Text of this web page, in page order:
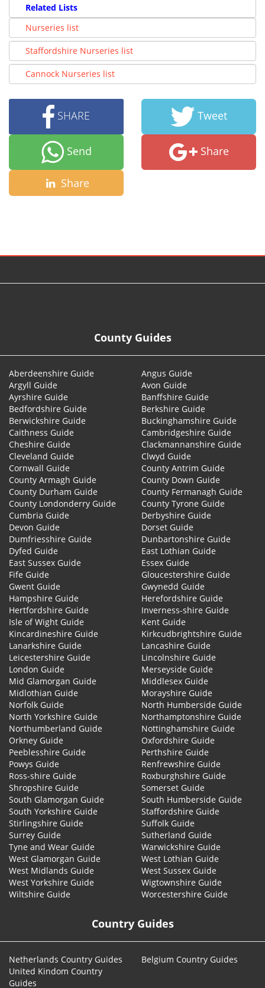
Related Lists
Nurseries list
Staffordshire Nurseries list
Cannock Nurseries list
SHARE Tweet
Send Share
Share
County Guides
Aberdeenshire Guide
Angus Guide
Argyll Guide
Avon Guide
Ayrshire Guide
Banffshire Guide
Bedfordshire Guide
Berkshire Guide
Berwickshire Guide
Buckinghamshire Guide
Caithness Guide
Cambridgeshire Guide
Cheshire Guide
Clackmannanshire Guide
Cleveland Guide
Clwyd Guide
Cornwall Guide
County Antrim Guide
County Armagh Guide
County Down Guide
County Durham Guide
County Fermanagh Guide
County Londonderry Guide
County Tyrone Guide
Cumbria Guide
Derbyshire Guide
Devon Guide
Dorset Guide
Dumfriesshire Guide
Dunbartonshire Guide
Dyfed Guide
East Lothian Guide
East Sussex Guide
Essex Guide
Fife Guide
Gloucestershire Guide
Gwent Guide
Gwynedd Guide
Hampshire Guide
Herefordshire Guide
Hertfordshire Guide
Inverness-shire Guide
Isle of Wight Guide
Kent Guide
Kincardineshire Guide
Kirkcudbrightshire Guide
Lanarkshire Guide
Lancashire Guide
Leicestershire Guide
Lincolnshire Guide
London Guide
Merseyside Guide
Mid Glamorgan Guide
Middlesex Guide
Midlothian Guide
Morayshire Guide
Norfolk Guide
North Humberside Guide
North Yorkshire Guide
Northamptonshire Guide
Northumberland Guide
Nottinghamshire Guide
Orkney Guide
Oxfordshire Guide
Peeblesshire Guide
Perthshire Guide
Powys Guide
Renfrewshire Guide
Ross-shire Guide
Roxburghshire Guide
Shropshire Guide
Somerset Guide
South Glamorgan Guide
South Humberside Guide
South Yorkshire Guide
Staffordshire Guide
Stirlingshire Guide
Suffolk Guide
Surrey Guide
Sutherland Guide
Tyne and Wear Guide
Warwickshire Guide
West Glamorgan Guide
West Lothian Guide
West Midlands Guide
West Sussex Guide
West Yorkshire Guide
Wigtownshire Guide
Wiltshire Guide
Worcestershire Guide
Country Guides
Netherlands Country Guides
Belgium Country Guides
United Kindom Country
Guides